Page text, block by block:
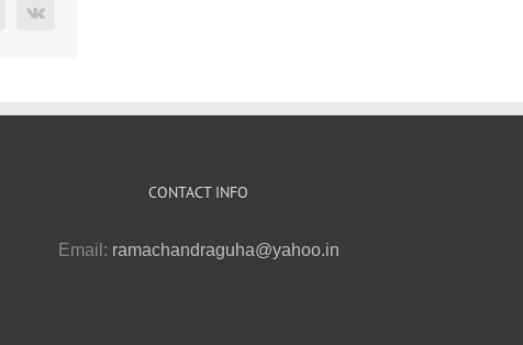
PinterestVk
CONTACT INFO
Email: ramachandraguha@yahoo.in